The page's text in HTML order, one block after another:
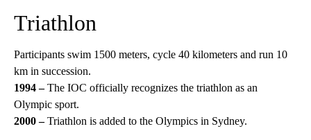
Triathlon
Participants swim 1500 meters, cycle 40 kilometers and run 10
km in succession.
1994 –The IOC officially recognizes the triathlon as an
Olympic sport.
2000 –Triathlon is added to the Olympics in Sydney.